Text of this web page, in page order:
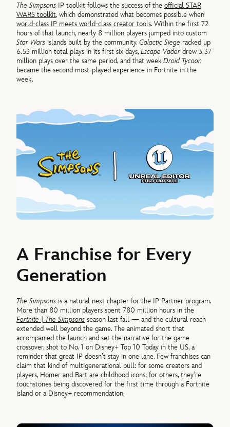
The Simpsons IP toolkit follows the success of theofficial STAR
WARS toolkit, which demonstrated what becomes possible when
world-class IP meets world-class creator tools. Within the first 72
hours of that launch, nearly 8 million players jumped into custom
Star Wars islands built by the community.Galactic Siege racked up
6.53 million total plays in its first six days,Escape Vaderdrew 3.37
million plays over the same period, and that weekDroid Tycoon
became the second most-played experience in Fortnite in the
week.
A Franchise for Every
Generation
The Simpsons is a natural next chapter for the IP Partner program.
More than 80 million players spent 780 million hours in the
Fortnite | The Simpsons season last fall — and the cultural reach
extended well beyond the game. The animated short that
accompanied the launchand set the narrative for the game
crossover,shot to No. 1 on Disney+ Top 10 Today in the US, a
reminder that great IP doesn’t stay in one lane. Few franchises can
claim that kind of multigenerational pull: for some creators and
players, Homer and Bart are childhood icons; for others, they’re
touchstones being discovered for the first time through a Fortnite
island or a Disney+ recommendation.